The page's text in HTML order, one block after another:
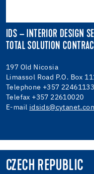
IDS – INTERIOR DESIGN
TOTAL SOLUTION
197 Old Nicosia
Limassol Road P.O. Box
Telephone +357 22461133
Telefax +357 22610020
E-mail
CZECH REPUBLIC